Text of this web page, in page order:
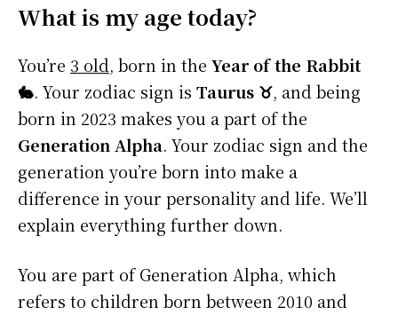
What is my age today?
You’re 3 old, born in the Year of the Rabbit
🐇. Your zodiac sign is Taurus ♉, and being
born in 2023 makes you a part of the
Generation Alpha. Your zodiac sign and the
generation you’re born into make a
difference in your personality and life. We’ll
explain everything further down.
You are part of Generation Alpha, which
refers to children born between 2010 and